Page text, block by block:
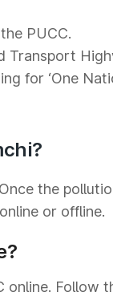
PUCC.
Transport
for ‘One
the
or offline.
online. Follow